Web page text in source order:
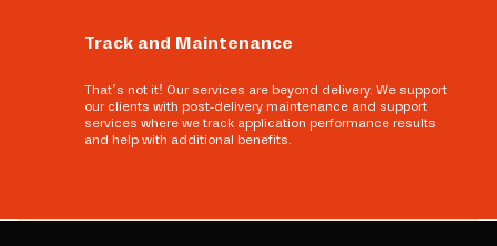
Track and Maintenance
That’s not it! Our services are beyond delivery. We support
our clients with post-delivery maintenance and support
services where we track application performance results
and help with additional benefits.